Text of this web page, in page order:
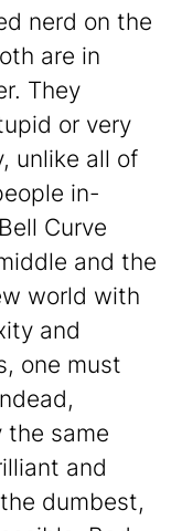
nerd on the
are in
They
or very
unlike all of
in-
Curve
and the
world with
and
one must
the same
and
dumbest,